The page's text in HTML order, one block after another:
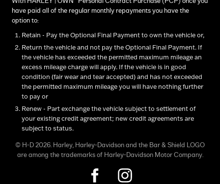
With HARLEY | OWN™ Personal Contract Purchase (PCP) once you
have paid all of the regular monthly repayments you have the
option to:
Retain - Pay the Optional Final Payment to own the vehicle or,
Return the vehicle and not pay the Optional Final Payment. If
the vehicle has exceeded the permitted maximum mileage an
excess mileage charge will apply. If the vehicle is in good
condition (fair wear and tear accepted) and has not exceeded
the permitted maximum mileage you will have nothing further
to pay or
Renew - Part exchange the vehicle subject to settlement of
your existing credit agreement; new credit agreements are
subject to status.
© H-D 2026. Harley, Harley-Davidson and the Bar & Shield LOGO
are among the trademarks of Harley-Davidson Motor Company.